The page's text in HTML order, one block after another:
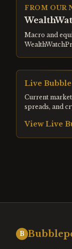
FROM OUR
Macro and
Live Bubble
Current
spreads, and
View Live
B